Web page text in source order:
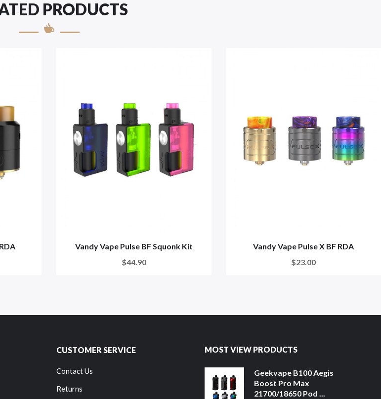
PRODUCTS
Vandy Vape Pulse BF Squonk Kit
$44.90
Vandy Vape Pulse X BF RDA
$23.00
CUSTOMER SERVICE
Contact Us
Returns
MOST VIEW PRODUCTS
Geekvape B100 Aegis
Boost Pro Max
21700/18650 Pod ...